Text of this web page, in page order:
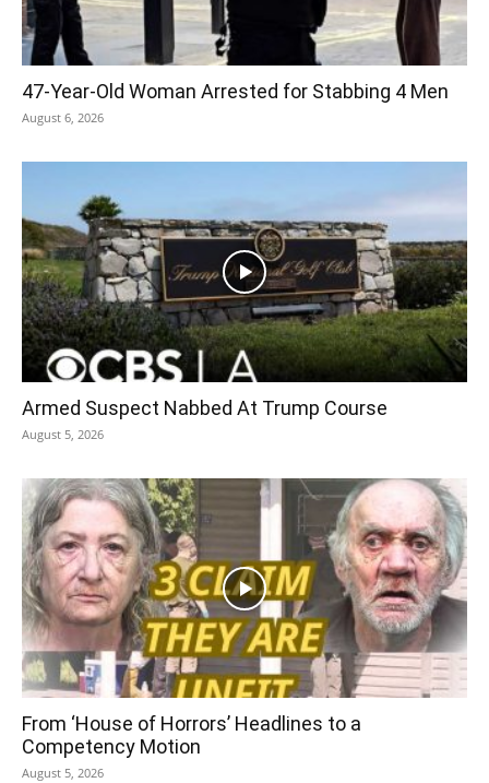
47-Year-Old Woman Arrested for Stabbing 4 Men
August 6, 2026
Armed Suspect Nabbed At Trump Course
August 5, 2026
From ‘House of Horrors’ Headlines to a
Competency Motion
August 5, 2026